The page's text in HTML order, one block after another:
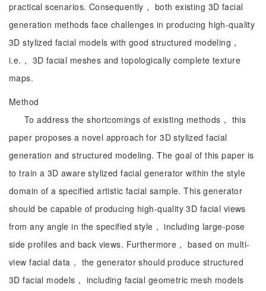
practical scenarios. Consequently， both existing 3D facial
generation methods face challenges in producing high-quality
3D stylized facial models with good structured modeling，
i.e.， 3D facial meshes and topologically complete texture
maps.
Method
To address the shortcomings of existing methods， this
paper proposes a novel approach for 3D stylized facial
generation and structured modeling. The goal of this paper is
to train a 3D aware stylized facial generator within the style
domain of a specified artistic facial sample. This generator
should be capable of producing high-quality 3D facial views
from any angle in the specified style， including large-pose
side profiles and back views. Furthermore， based on multi-
view facial data， the generator should produce structured
3D facial models， including facial geometric mesh models